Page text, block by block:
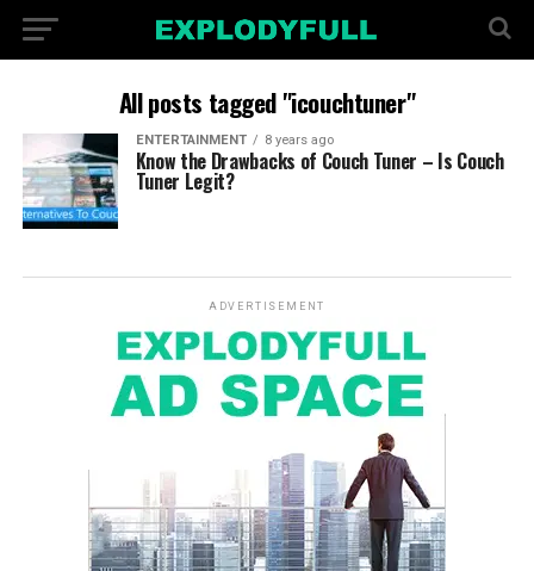
All posts tagged "icouchtuner"
ENTERTAINMENT 8 years ago
Know the Drawbacks of Couch Tuner – Is Couch
Tuner Legit?
ADVERTISEMENT